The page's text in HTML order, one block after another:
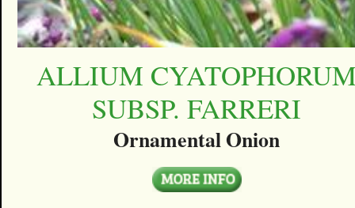
ALLIUM
SUBSP. FARRERI
Ornamental Onion